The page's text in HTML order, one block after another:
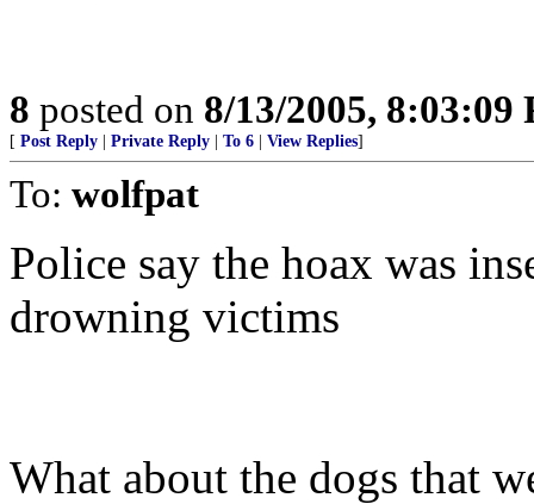
8 posted on 8/13/2005, 8:03:09
[ Post Reply Private Reply To 6 View Replies]
To: wolfpat
Police say the hoax was
drowning victims
What about the dogs that